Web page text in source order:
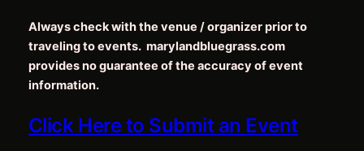
Always check with the venue / organizer prior to
traveling to events. marylandbluegrass.com
provides no guarantee of the accuracy of event
information.
Click Here to Submit an Event